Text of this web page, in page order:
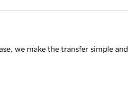
we make the transfer simple and